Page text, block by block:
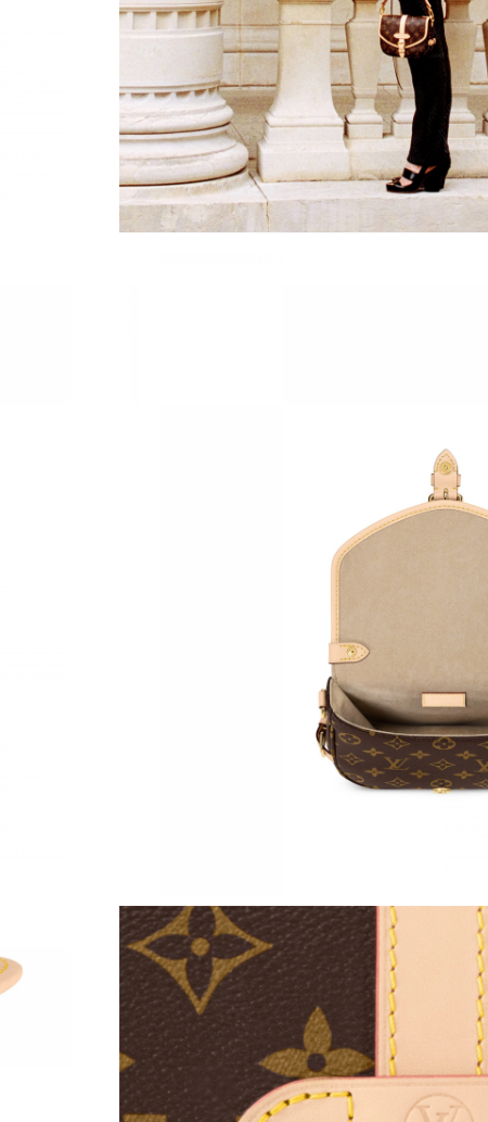
Just Sold: Liam from New York on May 09, 2026 at 6:00 PM.
Just Sold: Kara from Houston on Jul 29, 2026 at 4:18 PM.
Just Sold: Quinn from Sacramento on Jul 03, 2026 at 9:39 AM.
Just Sold: Yara from Phoenix on Aug 04, 2026 at 8:12 PM.
Just Sold: Liam from Tokyo on May 11, 2026 at 10:27 PM.
Just Sold: Paul from Sacramento on May 13, 2026 at 3:24 PM.
Just Sold: Dana from Washington, D.C. on May 11, 2026 at 5:57 PM.
Just Sold: Grace from Dallas on Jun 02, 2026 at 4:03 PM.
Just Sold: Ethan from Toronto on Jun 09, 2026 at 11:29 AM.
Just Sold: Lily from Los Angeles on Jul 21, 2026 at 4:19 PM.
Just Sold: Grace from Indianapolis on Jun 19, 2026 at 9:04 AM.
Just Sold: Becky from Austin on May 11, 2026 at 4:39 PM.
Just Sold: Hannah from Paris on Jun 05, 2026 at 3:33 PM.